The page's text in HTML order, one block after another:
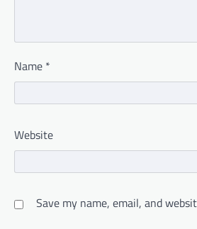
Name *
Website
Save my name, email, and